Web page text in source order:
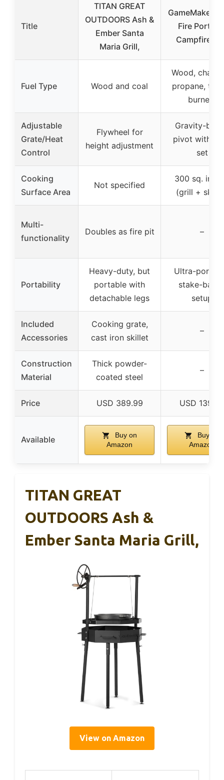
Title
TITAN GREAT
OUTDOORS Ash &
Ember Santa
Maria Grill,
GameMaker
Fire
Campfire
Fuel Type Wood and coal
Wood,
propane,
burners
Adjustable
Grate/Heat
Control
Flywheel for
height adjustment
Gravity-
pivot with
set
Cooking
Surface Area
Not specified
300 sq.
(grill +
Multi-
functionality
Doubles as fire pit –
Portability
Heavy-duty, but
portable with
detachable legs
Ultra-
stake-
setup
Included
Accessories
Cooking grate,
cast iron skillet
–
Construction
Material
Thick powder-
coated steel
–
Price USD 389.99 USD 139.99
Available
Buy on
Amazon
Buy on
Amazon
TITAN GREAT
OUTDOORS Ash &
Ember Santa Maria Grill,
View on Amazon